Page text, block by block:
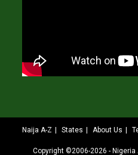
Naija A-Z States About Us
Copyright ©2006-2026 - Nigeria